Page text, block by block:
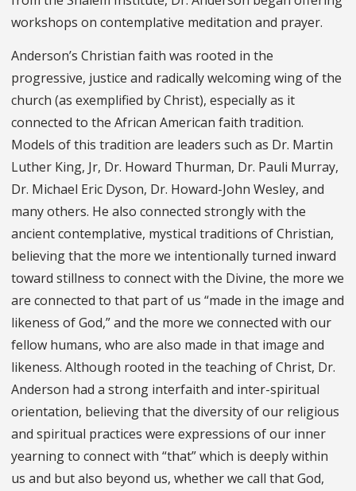
workshops on contemplative meditation and prayer.
Anderson’s Christian faith was rooted in the
progressive, justice and radically welcoming wing of the
church (as exemplified by Christ), especially as it
connected to the African American faith tradition.
Models of this tradition are leaders such as Dr. Martin
Luther King, Jr, Dr. Howard Thurman, Dr. Pauli Murray,
Dr. Michael Eric Dyson, Dr. Howard-John Wesley, and
many others. He also connected strongly with the
ancient contemplative, mystical traditions of Christian,
believing that the more we intentionally turned inward
toward stillness to connect with the Divine, the more we
are connected to that part of us “made in the image and
likeness of God,” and the more we connected with our
fellow humans, who are also made in that image and
likeness. Although rooted in the teaching of Christ, Dr.
Anderson had a strong interfaith and inter-spiritual
orientation, believing that the diversity of our religious
and spiritual practices were expressions of our inner
yearning to connect with “that” which is deeply within
us and but also beyond us, whether we call that God,